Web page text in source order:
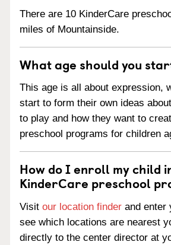
There are 10 KinderCare
miles of Mountainside.
What age should you
This age is all about expression,
start to form their own ideas
to play and how they want to
preschool programs for children
How do I enroll my child
KinderCare preschool
Visit our location finder and enter
see which locations are nearest
directly to the center director at